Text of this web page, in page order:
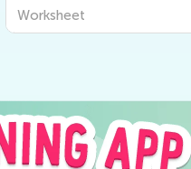
Worksheet